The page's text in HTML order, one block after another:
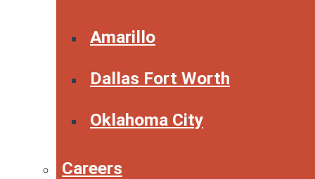
Amarillo
Dallas Fort Worth
Oklahoma City
Careers